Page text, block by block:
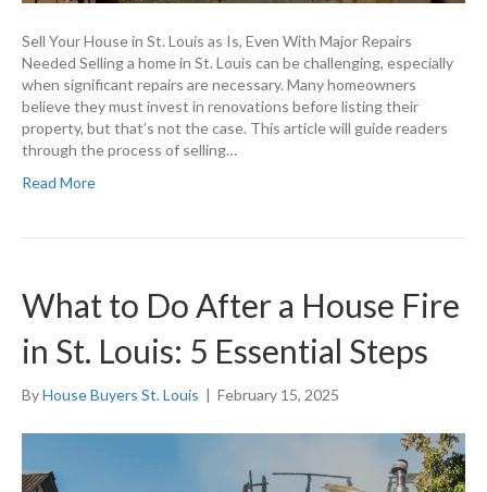
Sell Your House in St. Louis as Is, Even With Major Repairs
Needed Selling a home in St. Louis can be challenging, especially
when significant repairs are necessary. Many homeowners
believe they must invest in renovations before listing their
property, but that’s not the case. This article will guide readers
through the process of selling…
Read More
What to Do After a House Fire
in St. Louis: 5 Essential Steps
ByHouse Buyers St. Louis | February 15, 2025